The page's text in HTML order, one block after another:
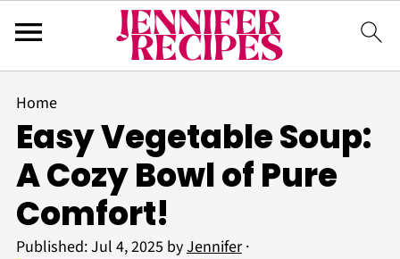
Home
Easy Vegetable Soup:
A Cozy Bowl of Pure
Comfort!
Published:Jul 4, 2025 byJennifer·